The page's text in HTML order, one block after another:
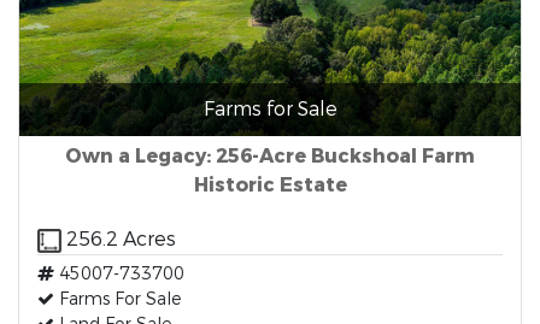
Farms for Sale
Own a Legacy: 256-Acre Buckshoal Farm
Historic Estate
256.2 Acres
45007-733700
Farms For Sale